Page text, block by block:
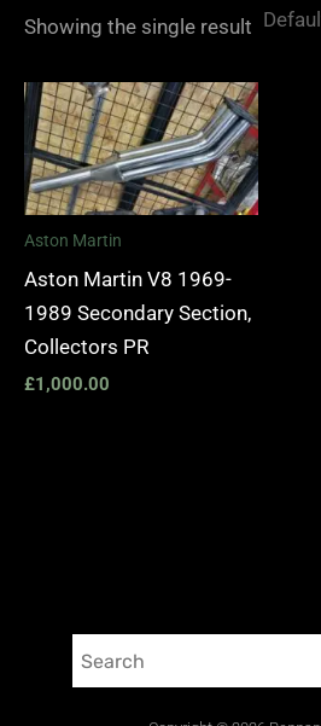
Showing the single result
Aston Martin
Aston Martin V8 1969-
1989 Secondary Section,
Collectors PR
£1,000.00